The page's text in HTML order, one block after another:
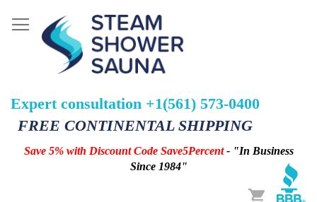
Expert consultation +1(561) 573-0400
FREE CONTINENTAL SHIPPING
Save 5% with Discount Code Save5Percent- "In Business
Since 1984"
Cart